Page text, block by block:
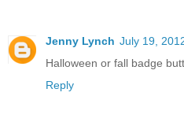
Jenny Lynch July 19,
Halloween or fall badge
Reply